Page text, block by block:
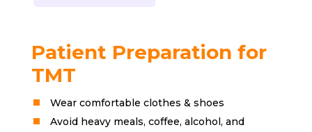
Patient Preparation for
TMT
Wear comfortable clothes & shoes
Avoid heavy meals, coffee, alcohol, and